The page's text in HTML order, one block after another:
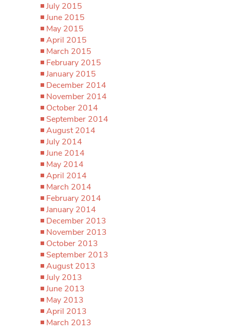
July 2015
June 2015
May 2015
April 2015
March 2015
February 2015
January 2015
December 2014
November 2014
October 2014
September 2014
August 2014
July 2014
June 2014
May 2014
April 2014
March 2014
February 2014
January 2014
December 2013
November 2013
October 2013
September 2013
August 2013
July 2013
June 2013
May 2013
April 2013
March 2013